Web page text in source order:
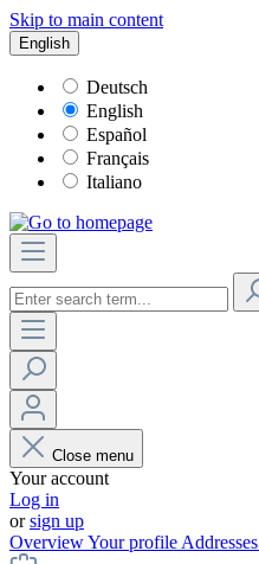
Skip to main content
English
Deutsch
English
Español
Français
Italiano
Close menu
Your account
Log in
orsign up
OverviewYour profile Addresses